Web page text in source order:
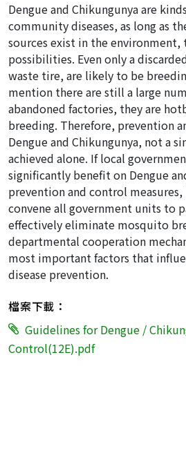
Dengue and Chikungunya are
community diseases, as long as
sources exist in the environment,
possibilities. Even only a
waste tire, are likely to be
mention there are still a large
abandoned factories, they are
breeding. Therefore, prevention
Dengue and Chikungunya, not a
achieved alone. If local
significantly benefit on Dengue
prevention and control
convene all government units to
effectively eliminate mosquito
departmental cooperation
most important factors that
disease prevention.
檔案下載：
Guidelines for Dengue /
Control(12E).pdf